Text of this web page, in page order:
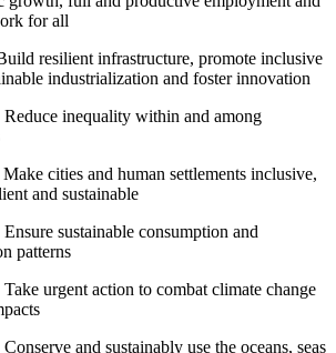
for all
resilient infrastructure, promote inclusive
industrialization and foster innovation
inequality within and among
cities and human settlements inclusive,
and sustainable
sustainable consumption and
patterns
urgent action to combat climate change
and sustainably use the oceans, seas